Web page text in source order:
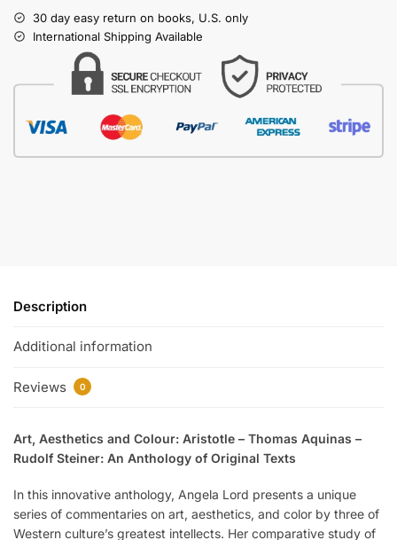
30 day easy return on books, U.S. only
International Shipping Available
Description
Additional information
Reviews 0
Art, Aesthetics and Colour: Aristotle – Thomas Aquinas –
Rudolf Steiner: An Anthology of Original Texts
In this innovative anthology, Angela Lord presents a unique
series of commentaries on art, aesthetics, and color by three of
Western culture’s greatest intellects. Her comparative study of